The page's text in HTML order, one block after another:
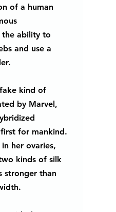
of a human
the ability to
and use a
kind of
by Marvel,
for mankind.
her ovaries,
kinds of silk
stronger than